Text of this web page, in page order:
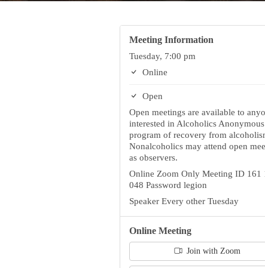
Meeting Information
Tuesday, 7:00 pm
Online
Open
Open meetings are available to
interested in Alcoholics
program of recovery from
Nonalcoholics may attend open
as observers.
Online Zoom Only Meeting ID 161
048 Password legion
Speaker Every other Tuesday
Online Meeting
Join with Zoom